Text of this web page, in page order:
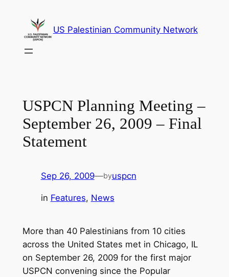
content
US Palestinian Community Network
USPCN Planning Meeting –
September 26, 2009 – Final
Statement
Sep 26, 2009—byuspcn
in Features, News
More than 40 Palestinians from 10 cities
across the United States met in Chicago, IL
on September 26, 2009 for the first major
USPCN convening since the Popular